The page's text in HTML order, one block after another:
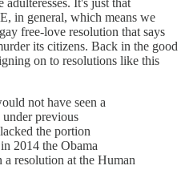
It's just that
in general, which means we
free-love resolution that says
its citizens. Back in the good
on to resolutions like this
not have seen a
previous
the portion
2014 the Obama
a resolution at the Human